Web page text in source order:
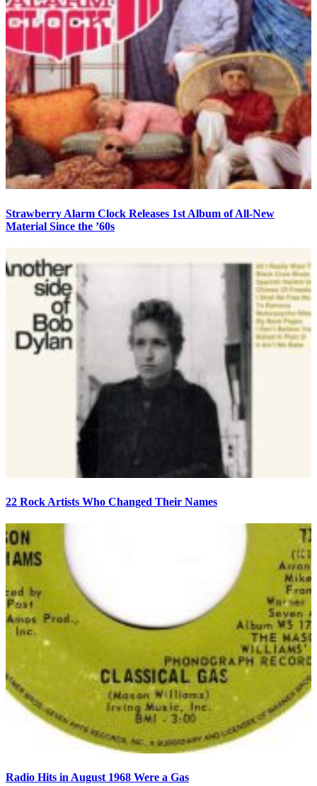
Strawberry Alarm Clock Releases 1st Album of All-New
Material Since the ’60s
22 Rock Artists Who Changed Their Names
Radio Hits in August 1968 Were a Gas